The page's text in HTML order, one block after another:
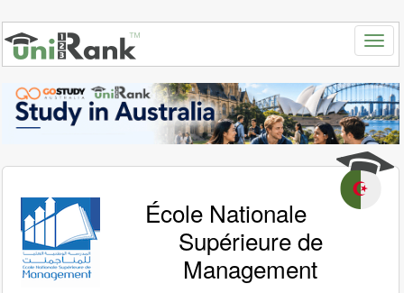
École Nationale
Supérieure de
Management